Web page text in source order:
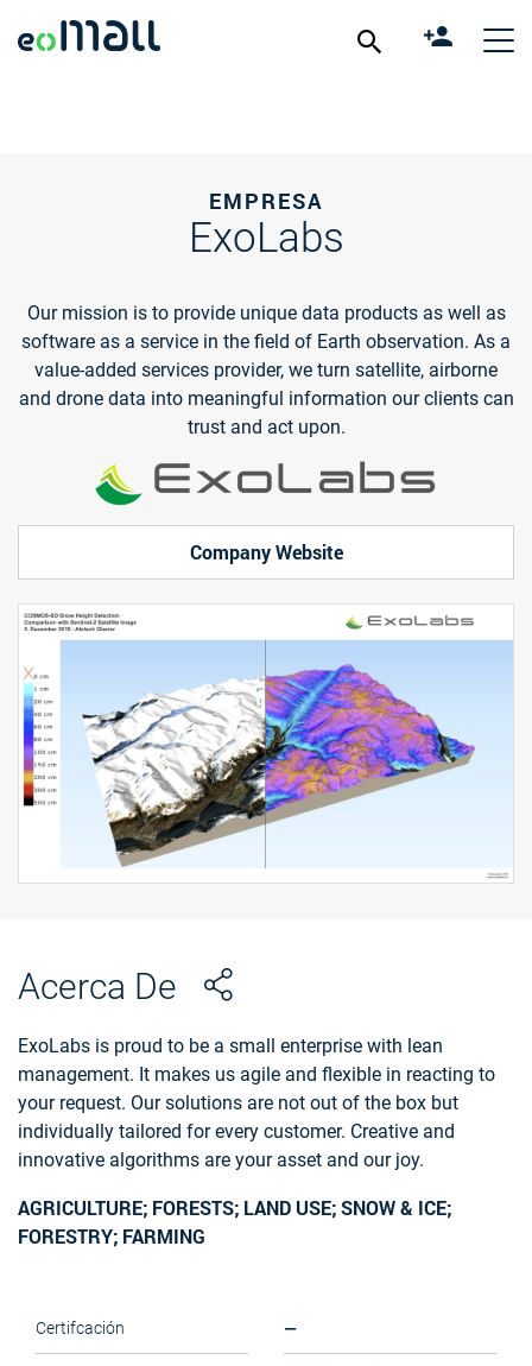
EMPRESA
ExoLabs
Our mission is to provide unique data products as well as
software as a service in the field of Earth observation. As a
value-added services provider, we turn satellite, airborne
and drone data into meaningful information our clients can
trust and act upon.
Company Website
Acerca De
ExoLabs is proud to be a small enterprise with lean
management. It makes us agile and flexible in reacting to
your request. Our solutions are not out of the box but
individually tailored for every customer. Creative and
innovative algorithms are your asset and our joy.
AGRICULTURE; FORESTS; LAND USE; SNOW & ICE;
FORESTRY; FARMING
Certifcación —